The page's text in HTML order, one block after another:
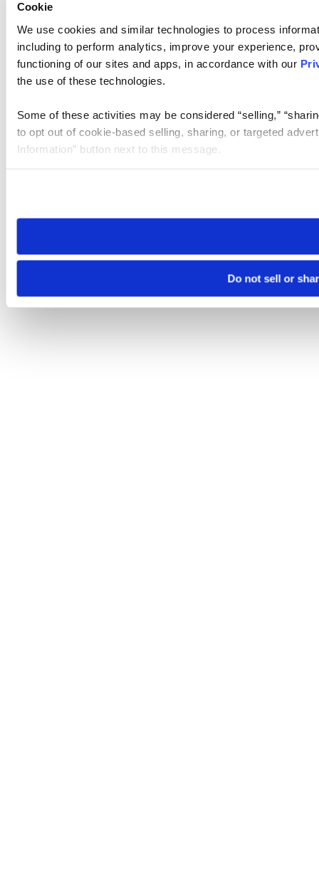
Cookie
We use cookies and similar technologies to process
including to perform analytics, improve your experience,
functioning of our sites and apps, in accordance with our
the use of these technologies.
Some of these activities may be considered “selling,”
to opt out of cookie-based selling, sharing, or targeted
Information” button next to this message.
need to be set again.
Do not sell or